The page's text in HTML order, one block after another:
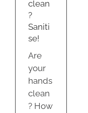
clean
?
Saniti
se!
Are
your
hands
clean
? How